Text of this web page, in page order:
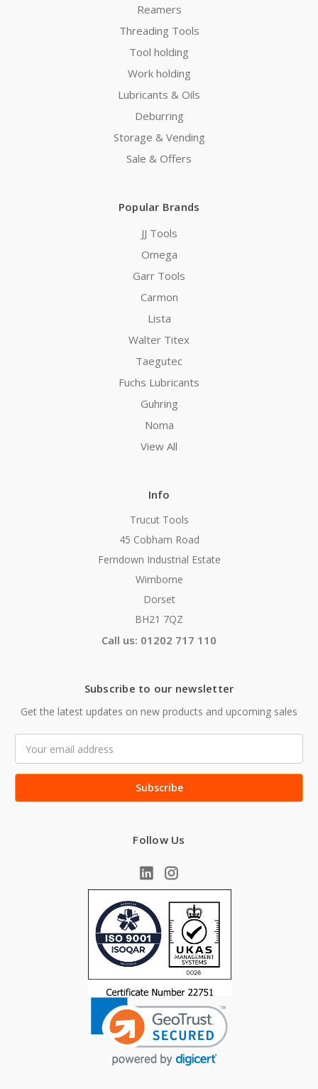
Reamers
Threading Tools
Tool holding
Work holding
Lubricants & Oils
Deburring
Storage & Vending
Sale & Offers
Popular Brands
JJ Tools
Omega
Garr Tools
Carmon
Lista
Walter Titex
Taegutec
Fuchs Lubricants
Guhring
Noma
View All
Info
Trucut Tools
45 Cobham Road
Ferndown Industrial Estate
Wimborne
Dorset
BH21 7QZ
Call us: 01202 717 110
Subscribe to our newsletter
Get the latest updates on new products and upcoming sales
Address
Follow Us